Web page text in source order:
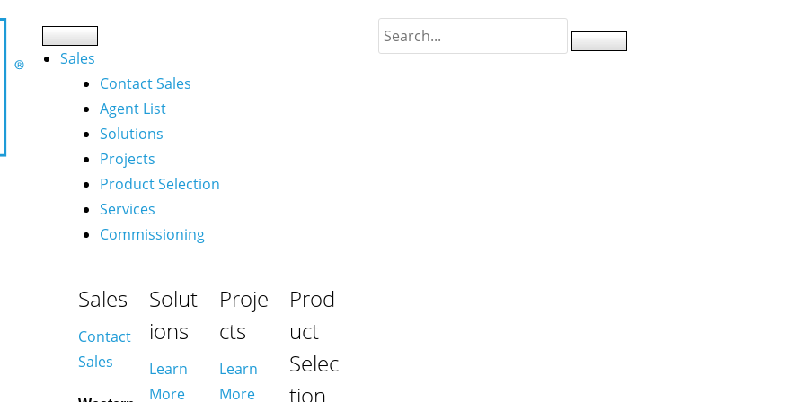
Sales
Contact Sales
Agent List
Solutions
Projects
Product Selection
Services
Commissioning
Sales
Contact
Sales
Solut
ions
Learn
More
Proje
cts
Learn
More
Prod
uct
Selec
tion